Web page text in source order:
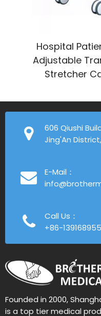
Hospital
Adjustable
Stretcher
606 Qiushi
Jing'An
E-Mail：
Call Us：
+86-
Founded in 2000,
is a top tier medical